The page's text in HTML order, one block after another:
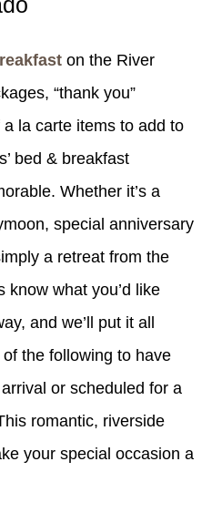
FORM
on the River
“thank you”
la carte items to add to
bed & breakfast
Whether it’s a
special anniversary
a retreat from the
know what you’d like
and we’ll put it all
the following to have
arrival or scheduled for a
romantic, riverside
your special occasion a